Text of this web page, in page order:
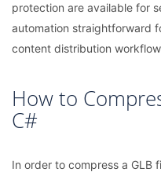
protection are available for
automation straightforward
content distribution
How to
C#
In order to compress a GLB